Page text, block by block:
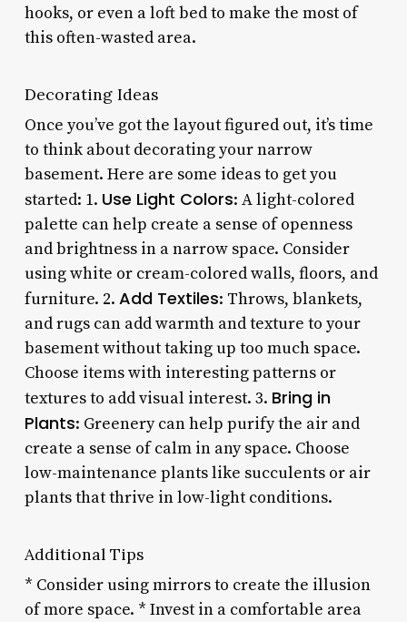
hooks, or even a loft bed to make the most of
this often-wasted area.
Decorating Ideas
Once you’ve got the layout figured out, it’s time
to think about decorating your narrow
basement. Here are some ideas to get you
started: 1. Use Light Colors: A light-colored
palette can help create a sense of openness
and brightness in a narrow space. Consider
using white or cream-colored walls, floors, and
furniture. 2. Add Textiles: Throws, blankets,
and rugs can add warmth and texture to your
basement without taking up too much space.
Choose items with interesting patterns or
textures to add visual interest. 3. Bring in
Plants: Greenery can help purify the air and
create a sense of calm in any space. Choose
low-maintenance plants like succulents or air
plants that thrive in low-light conditions.
Additional Tips
* Consider using mirrors to create the illusion
of more space. * Invest in a comfortable area